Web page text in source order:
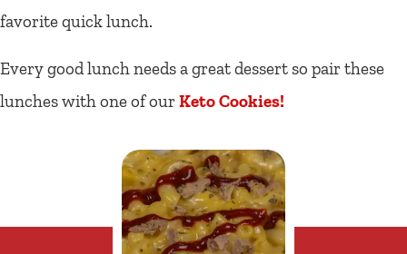
favorite quick lunch.
Every good lunch needs a great dessert so pair these
lunches with one of our Keto Cookies!